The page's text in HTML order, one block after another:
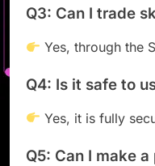
Q3: Can I trade
Yes, through the
Q4: Is it safe to
Yes, it is fully
Q5: Can I make